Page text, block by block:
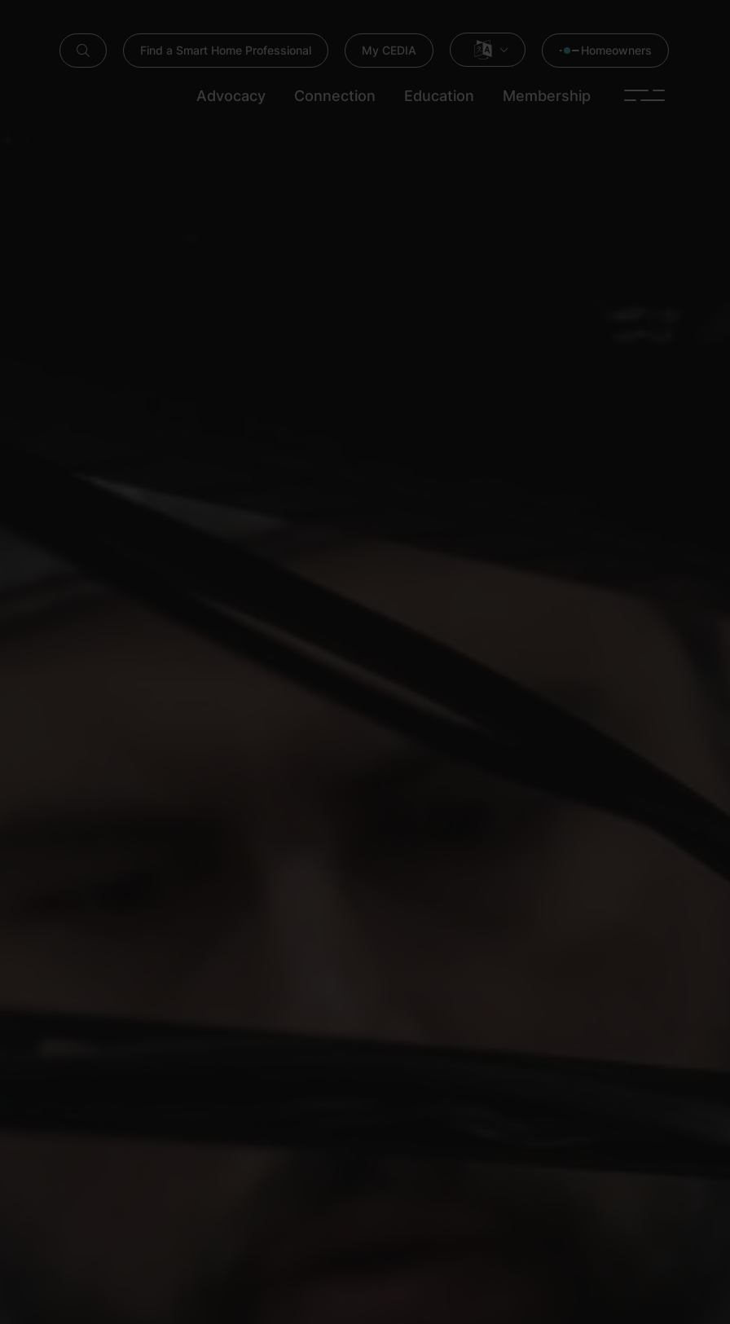
Find a Smart Home Professional My CEDIA Homeowners
Advocacy Connection Education Membership